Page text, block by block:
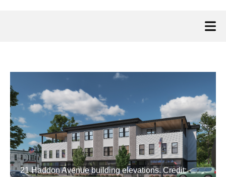
21 Haddon Avenue building elevations. Credit: